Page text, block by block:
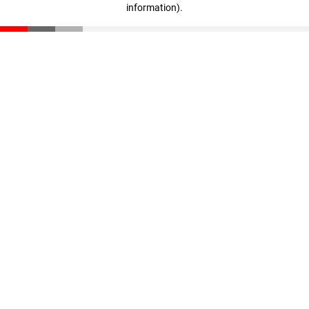
information).